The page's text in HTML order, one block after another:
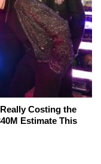
Costing the
Estimate This